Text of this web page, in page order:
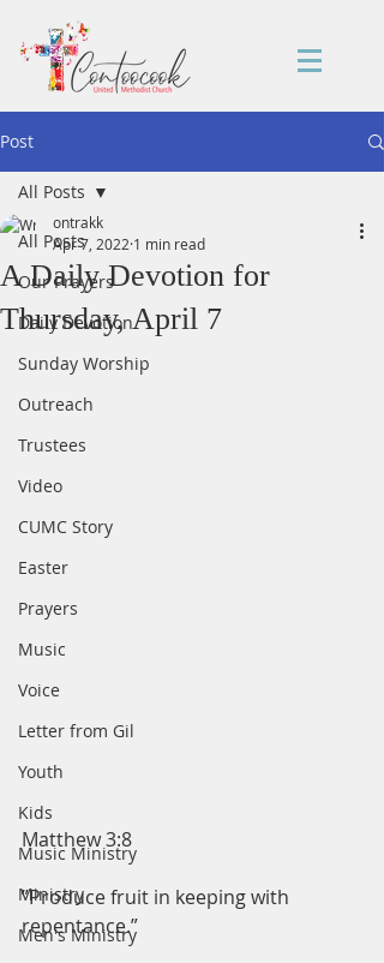
Post
All Posts
Our Prayers
Daily Devotion
Sunday Worship
Outreach
Trustees
Video
CUMC Story
Easter
Prayers
Music
Voice
Letter from Gil
Youth
Kids
Music Ministry
Ministry
Men's Ministry
All Posts
A Daily Devotion for
Thursday, April 7
ontrakk
Apr 7, 2022 1 min read
Matthew 3:8
”Produce fruit in keeping with
repentance.”